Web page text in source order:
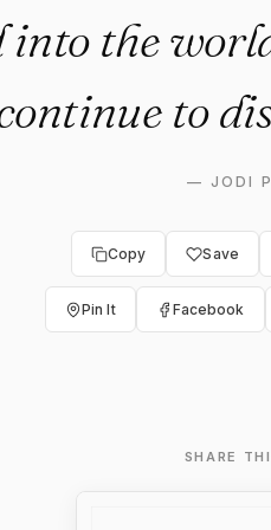
into the
to
— JODI
Copy Save
Pin It Facebook
SHARE